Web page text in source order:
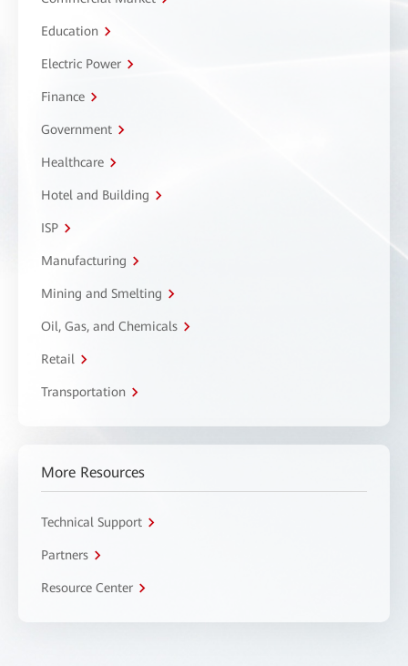
Education
Electric Power
Finance
Government
Healthcare
Hotel and Building
ISP
Manufacturing
Mining and Smelting
Oil, Gas, and Chemicals
Retail
Transportation
More Resources
Technical Support
Partners
Resource Center